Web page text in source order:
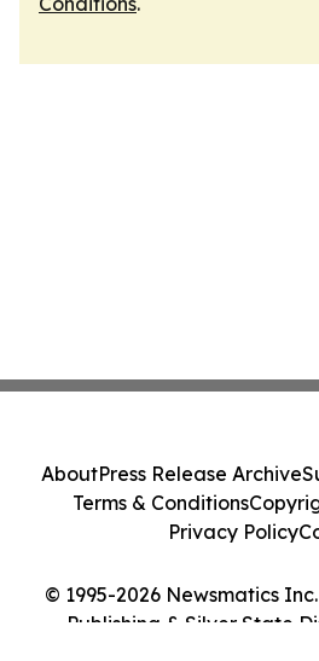
© 1995-2026 Newsmatics
Publishing & Silver State
AboutPress Release Archive
Terms & Conditions
Privacy Policy